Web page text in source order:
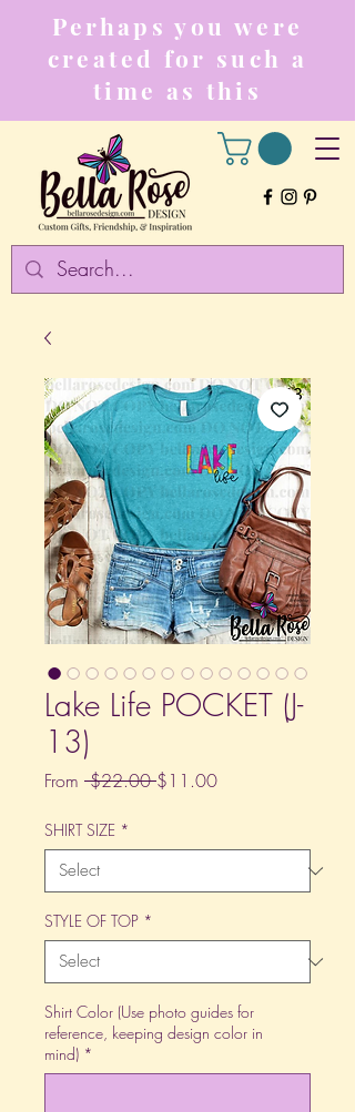
Perhaps you were
created for such a
time as this
Lake Life POCKET (J-
13)
From $22.00 Regular
$11.00Sale
SHIRT SIZE *
STYLE OF TOP *
Shirt Color (Use photo guides for
reference, keeping design color in
mind) *